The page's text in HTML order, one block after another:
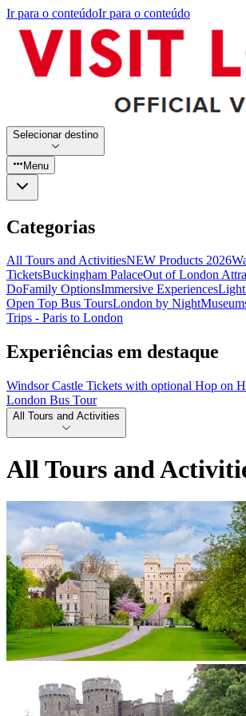
Ir para o conteúdoIr para o conteúdo
Selecionar destino
Menu
Categorias
All Tours and ActivitiesNEW Products 2026
TicketsBuckingham PalaceOut of London
DoFamily OptionsImmersive Experiences
Open Top Bus ToursLondon by Night
Trips - Paris to London
Experiências em destaque
Windsor Castle Tickets with optional Hop on
London Bus Tour
All Tours and Activities
All Tours and